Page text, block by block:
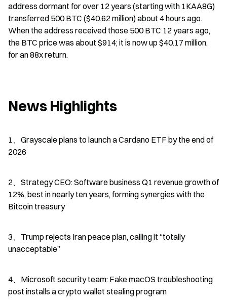
address dormant for over 12 years (starting with 1KAA8G)
transferred 500 BTC ($40.62 million) about 4 hours ago.
When the address received those 500 BTC 12 years ago,
the BTC price was about $914; it is now up $40.17 million,
for an 88x return.
News Highlights
1、Grayscale plans to launch a Cardano ETF by the end of
2026
2、Strategy CEO: Software business Q1 revenue growth of
12%, best in nearly ten years, forming synergies with the
Bitcoin treasury
3、Trump rejects Iran peace plan, calling it “totally
unacceptable”
4、Microsoft security team: Fake macOS troubleshooting
post installs a crypto wallet stealing program